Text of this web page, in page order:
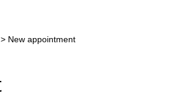
New appointment